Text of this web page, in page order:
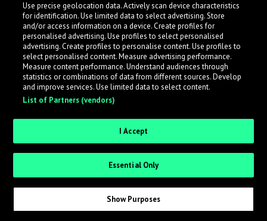
while also allowing labels to review new submissions in
an efficient and addictive way.
Sign up as an Artist
Request Invite as a Label
Use precise geolocation data. Actively scan device characteristics
for identification. Use limited data to select advertising. Store
and/or access information on a device. Create profiles for
personalised advertising. Use profiles to select personalised
advertising. Create profiles to personalise content. Use profiles to
select personalised content. Measure advertising performance.
Measure content performance. Understand audiences through
statistics or combinations of data from different sources. Develop
and improve services. Use limited data to select content.
List of Partners (vendors)
I Accept
Essential Only
Show Purposes